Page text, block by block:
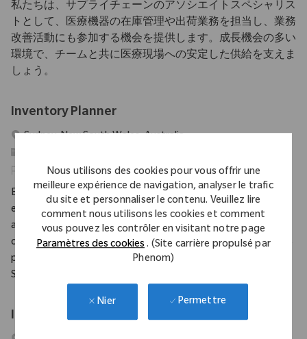
Nous utilisons des cookies pour vous offrir une
meilleure expérience de navigation, analyser le trafic
du site et personnaliser le contenu. Veuillez lire
comment nous utilisons les cookies et comment
vous pouvez les contrôler en visitant notre page
Paramètres des cookies. (Site carrière propulsé par
Phenom)
Nier Permettre
私たちは、サプライチェーンのアソシエイトスペシャリス
トとして、医療機器の在庫管理や出荷業務を担当し、業務
改善活動にも参加する機会を提供します。成長機会の多い
環境で、チームと共に医療現場への安定した供給を支えま
しょう。
Inventory Planner
Emplacement
Sydney, New South Wales, Australia
Catégorie
Identifiant requis
11419
Embrace the role of an Inventory Planner and play a vital role in
ensuring orthopaedic implants and surgical instruments are
always available for hospitals and surgeons. Collaborate with
cross-functional teams, optimize inventory, and drive business
performance in a fast-paced medical device environment.
Shape the future of patient care with Zimmer Biomet.
Inventory Control Coordinator